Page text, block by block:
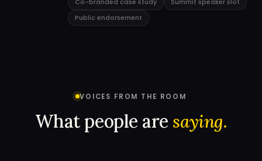
Co-branded case study
Summit speaker slot
Public endorsement
VOICES FROM THE ROOM
What people aresaying.